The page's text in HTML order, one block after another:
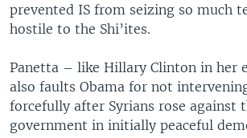
prevented IS from seizing so much
hostile to the Shi’ites.
Panetta – like Hillary Clinton in her
also faults Obama for not
forcefully after Syrians rose against
government in initially peaceful